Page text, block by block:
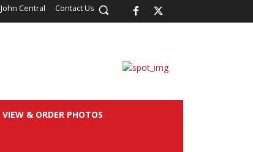
Central Contact Us
VIEW & ORDER PHOTOS